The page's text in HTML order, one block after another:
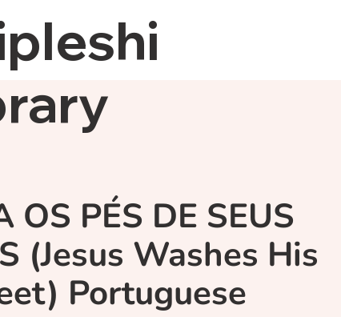
OS PÉS DE SEUS
(Jesus Washes His
Portuguese